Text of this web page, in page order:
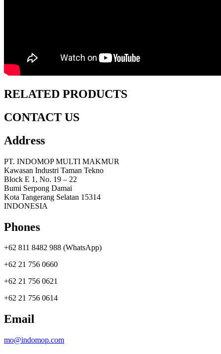
RELATED PRODUCTS
CONTACT US
Address
PT. INDOMOP MULTI MAKMUR
Kawasan Industri Taman Tekno
Block E 1, No. 19 – 22
Bumi Serpong Damai
Kota Tangerang Selatan 15314
INDONESIA
Phones
+62 811 8482 988 (WhatsApp)
+62 21 756 0660
+62 21 756 0621
+62 21 756 0614
Email
mo@indomop.com